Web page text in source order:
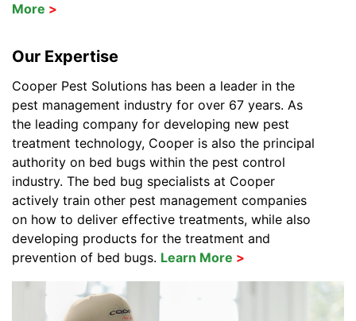
More
Our Expertise
Cooper Pest Solutions has been a leader in the
pest management industry for over 67 years. As
the leading company for developing new pest
treatment technology, Cooper is also the principal
authority on bed bugs within the pest control
industry. The bed bug specialists at Cooper
actively train other pest management companies
on how to deliver effective treatments, while also
developing products for the treatment and
prevention of bed bugs. Learn More